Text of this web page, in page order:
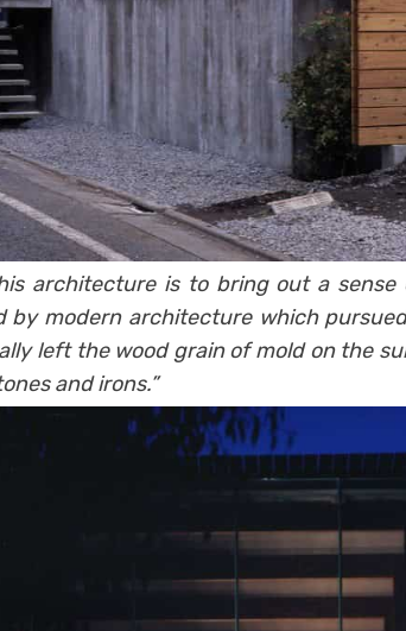
architecture is to bring out a sense
by modern architecture which
left the wood grain of mold on the
and irons.”